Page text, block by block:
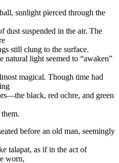
sunlight pierced through the
dust suspended in the air. The
still clung to the surface.
natural light seemed to “awaken”
magical. Though time had
black, red ochre, and green
before an old man, seemingly
talapat, as if in the act of
worn,